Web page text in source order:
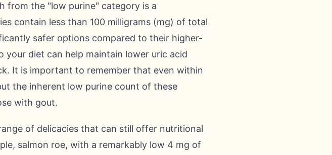
from the "low purine" category is a
contain less than 100 milligrams (mg) of total
safer options compared to their higher-
diet can help maintain lower uric acid
It is important to remember that even within
the inherent low purine count of these
with gout.
of delicacies that can still offer nutritional
salmon roe, with a remarkably low 4 mg of